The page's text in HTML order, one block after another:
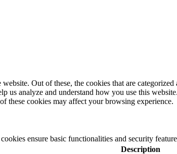
Out of these, the cookies that are categorized
us analyze and understand how you use this
these cookies may affect your browsing experience.
ensure basic functionalities and security
Description